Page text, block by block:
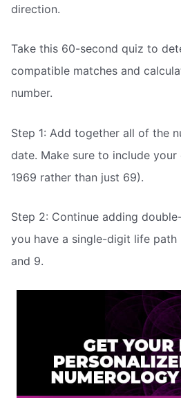
direction.
Take this 60-second quiz to
compatible matches and
number.
Step 1: Add together all of the
date. Make sure to include
1969 rather than just 69).
Step 2: Continue adding
you have a single-digit life path
and 9.